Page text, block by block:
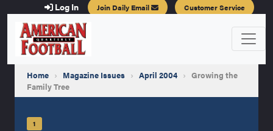
Log In Join Daily Email Customer Service
Home › Magazine Issues › April 2004 › Growing the
Family Tree
1